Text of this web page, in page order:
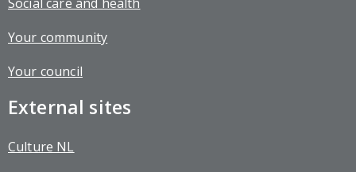
Your community
Your council
External sites
Culture NL